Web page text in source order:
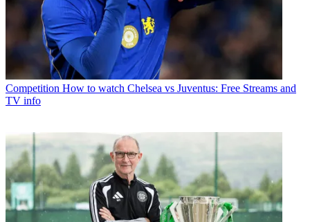
Competition How to watch Chelsea vs Juventus: Free Streams and
TV info